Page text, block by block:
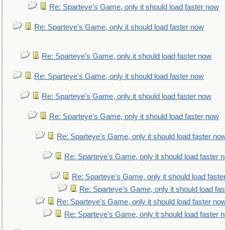
Re: Sparteye's Game, only it should load faster now
Re: Sparteye's Game, only it should load faster now
Re: Sparteye's Game, only it should load faster now
Re: Sparteye's Game, only it should load faster now
Re: Sparteye's Game, only it should load faster now
Re: Sparteye's Game, only it should load faster now
Re: Sparteye's Game, only it should load faster
Re: Sparteye's Game, only it should load faster
Re: Sparteye's Game, only it should load
Re: Sparteye's Game, only it should load
Re: Sparteye's Game, only it should load faster
Re: Sparteye's Game, only it should load faster